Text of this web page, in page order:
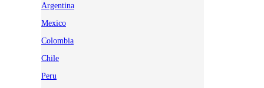
Argentina
Mexico
Colombia
Chile
Peru